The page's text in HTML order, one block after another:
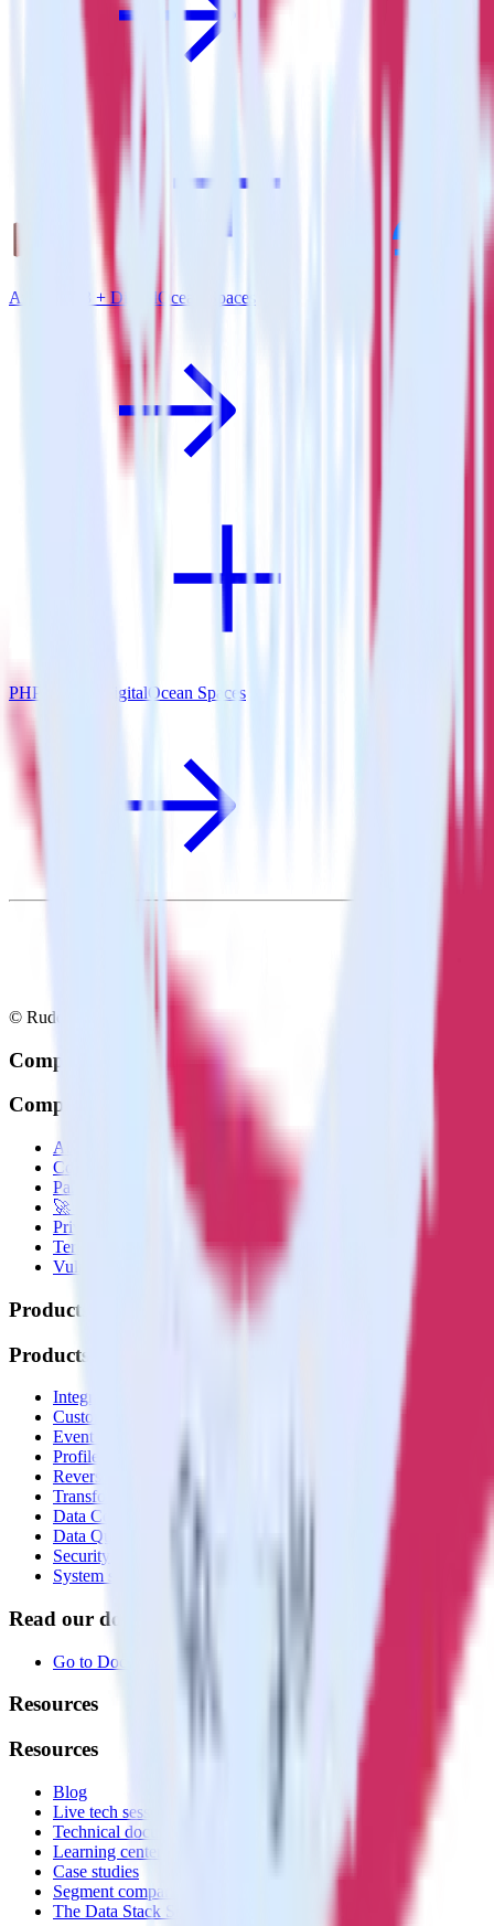
Amazon S3 + DigitalOcean Spaces
PHP SDK + DigitalOcean Spaces
© RudderStack Inc.
Company
Company
About
Contact us
Partner with us
🚀 We’re hiring!
Privacy policy
Terms of service
Vulnerability disclosure policy
Products
Products
Integrations library
Customer Data Platform
Event Stream
Profiles
Reverse ETL
Transformations
Data Compliance Toolkit
Data Quality Toolkit
Security
System status
Read our documentation
Go to Docs
Resources
Resources
Blog
Live tech sessions
Technical documentation
Learning center
Case studies
Segment comparison
The Data Stack Show podcast